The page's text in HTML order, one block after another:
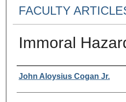
FACULTY
Immoral
Authors
John Aloysius Cogan Jr.